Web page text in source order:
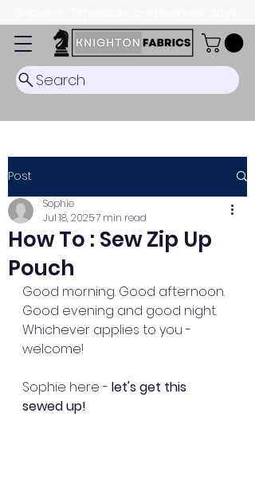
Search
Post
How To : Sew Zip Up
Pouch
Sophie
Jul 18, 20257 min read
Good morning. Good afternoon.
Good evening and good night.
Whichever applies to you -
welcome!
Sophie here - let's get this
sewed up!